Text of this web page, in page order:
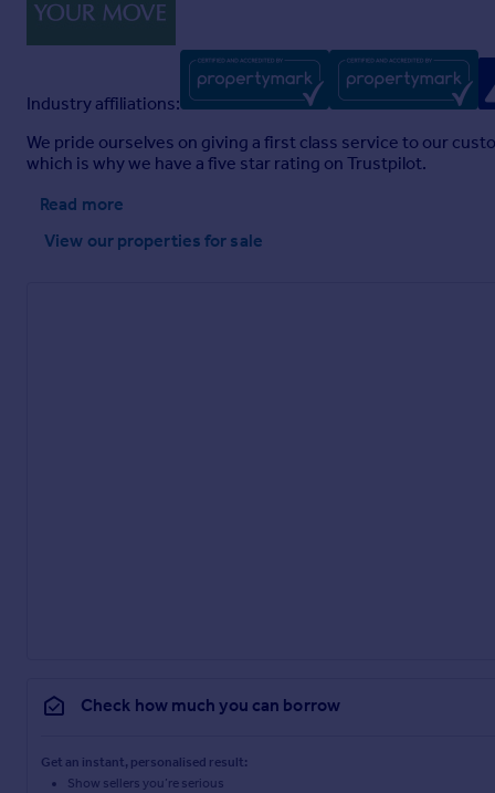
Industry affiliations:
We pride ourselves on giving a first class service to our
which is why we have a five star rating on Trustpilot.
Read more
View our properties for sale
Check how much you can borrow
Get an instant, personalised result:
Show sellers you’re serious